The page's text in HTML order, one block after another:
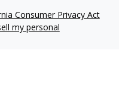
Consumer Privacy Act
my personal